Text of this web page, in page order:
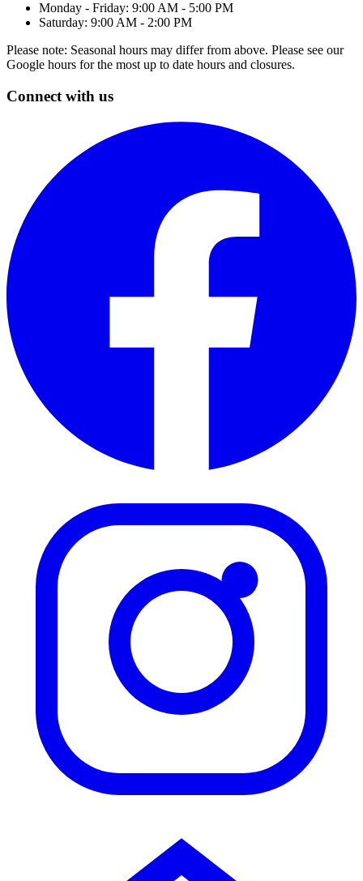
Monday - Friday: 9:00 AM - 5:00 PM
Saturday: 9:00 AM - 2:00 PM
Please note: Seasonal hours may differ from above. Please see our
Google hours for the most up to date hours and closures.
Connect with us